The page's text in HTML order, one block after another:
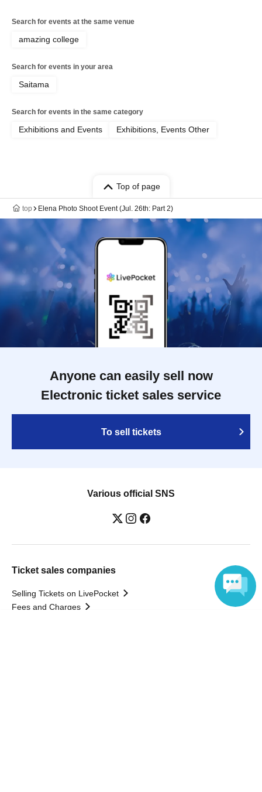
Search for events at the same venue
amazing college
Search for events in your area
Saitama
Search for events in the same category
Exhibitions and Events Exhibitions, Events Other
Top of page
top Elena Photo Shoot Event (Jul. 26th: Part 2)
Anyone can easily sell now
Electronic ticket sales service
To sell tickets
Various official SNS
Ticket sales companies
Selling Tickets on LivePocket
Fees and Charges